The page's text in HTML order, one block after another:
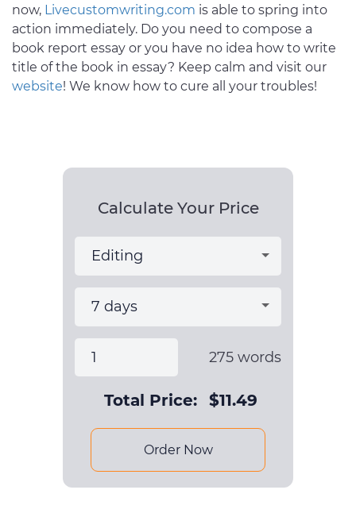
now, Livecustomwriting.com is able to spring into
action immediately. Do you need to compose a
book report essay or you have no idea how to write
title of the book in essay? Keep calm and visit our
website! We know how to cure all your troubles!
Calculate Your Price
275 words
Total Price: $11.49
Order Now